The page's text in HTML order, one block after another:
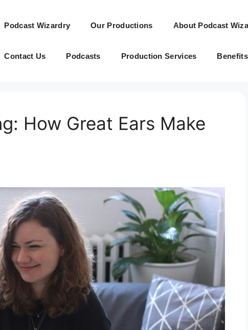
Podcast Wizardry Our Productions About Podcast
Contact Us Podcasts Production Services
How Great Ears Make